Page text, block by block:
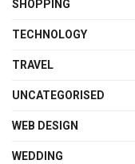
SHOPPING
TECHNOLOGY
TRAVEL
UNCATEGORISED
WEB DESIGN
WEDDING